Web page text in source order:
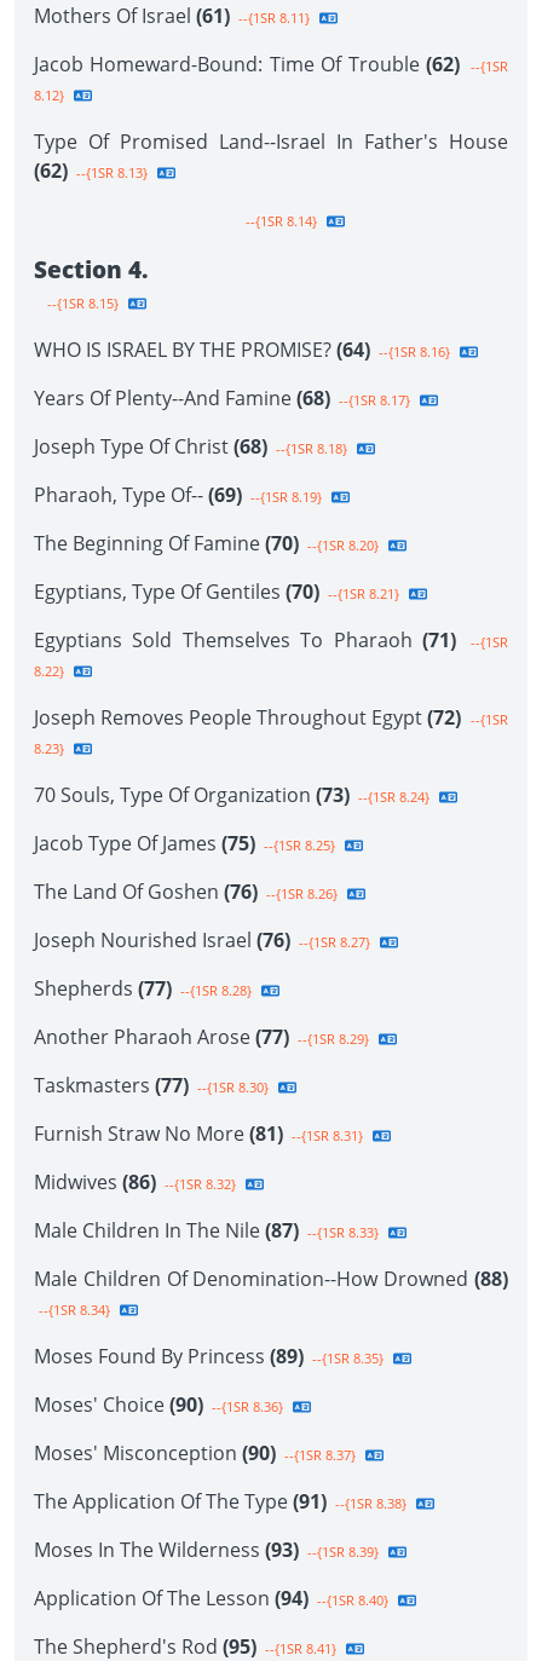
Mothers Of Israel (61) --{1SR 8.11}
Jacob Homeward-Bound: Time Of Trouble (62) --{1SR
8.12}
Type Of Promised Land--Israel In Father's House
(62) --{1SR 8.13}
--{1SR 8.14}
Section 4.
--{1SR 8.15}
WHO IS ISRAEL BY THE PROMISE?(64) --{1SR 8.16}
Years Of Plenty--And Famine(68) --{1SR 8.17}
Joseph Type Of Christ(68) --{1SR 8.18}
Pharaoh, Type Of--(69) --{1SR 8.19}
The Beginning Of Famine(70) --{1SR 8.20}
Egyptians, Type Of Gentiles (70) --{1SR 8.21}
Egyptians Sold Themselves To Pharaoh (71)
--{1SR
8.22}
Joseph Removes People Throughout Egypt(72) --{1SR
8.23}
70 Souls, Type Of Organization (73) --{1SR 8.24}
Jacob Type Of James (75) --{1SR 8.25}
The Land Of Goshen (76) --{1SR 8.26}
Joseph Nourished Israel (76) --{1SR 8.27}
Shepherds (77) --{1SR 8.28}
Another Pharaoh Arose(77) --{1SR 8.29}
Taskmasters (77) --{1SR 8.30}
Furnish Straw No More(81) --{1SR 8.31}
Midwives (86) --{1SR 8.32}
Male Children In The Nile(87) --{1SR 8.33}
Male Children Of Denomination--How Drowned (88)
--{1SR 8.34}
Moses Found By Princess (89) --{1SR 8.35}
Moses' Choice(90) --{1SR 8.36}
Moses' Misconception (90) --{1SR 8.37}
The Application Of The Type(91) --{1SR 8.38}
Moses In The Wilderness (93) --{1SR 8.39}
Application Of The Lesson (94) --{1SR 8.40}
The Shepherd's Rod (95) --{1SR 8.41}